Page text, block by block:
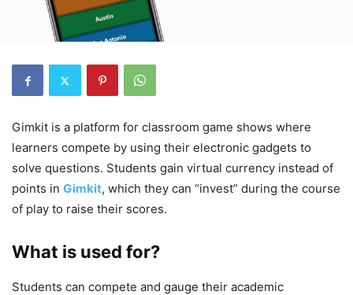
Gimkit is a platform for classroom game shows where
learners compete by using their electronic gadgets to
solve questions. Students gain virtual currency instead of
points in Gimkit, which they can “invest” during the course
of play to raise their scores.
What is used for?
Students can compete and gauge their academic